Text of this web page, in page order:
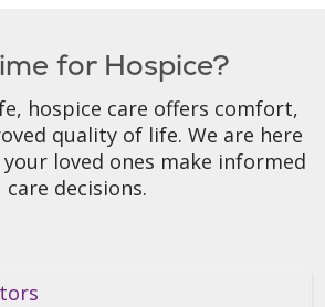
for Hospice?
hospice care offers comfort,
quality of life. We are here
loved ones make informed
care decisions.